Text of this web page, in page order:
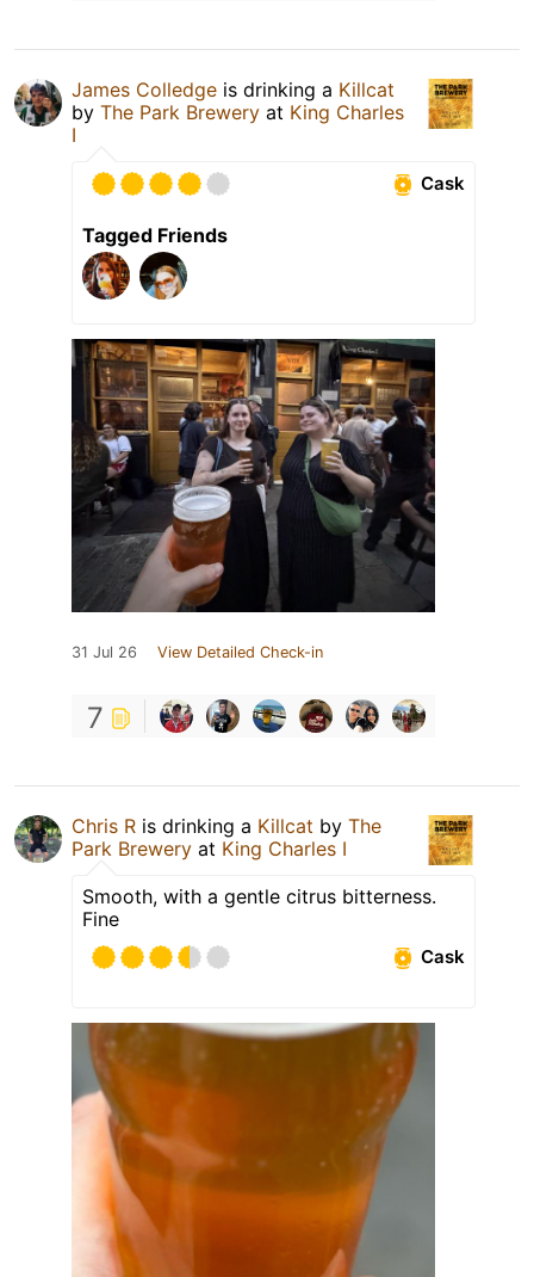
James Colledge is drinking a Killcat
by The Park Brewery at King Charles
I
Cask
Tagged Friends
31 Jul 26 View Detailed Check-in
7
Chris R is drinking a Killcat by The
Park Brewery at King Charles I
Smooth, with a gentle citrus bitterness.
Fine
Cask